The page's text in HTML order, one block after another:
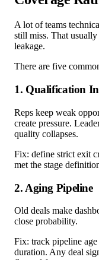
A lot of teams
still miss. That
leakage.
There are five
1. Qualification
Reps keep weak
create pressure.
quality collapses.
Fix: define strict exit
met the stage
2. Aging Pipeline
Old deals make
close probability.
Fix: track pipeline
duration. Any deal